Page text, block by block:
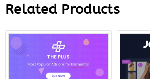
Related Products
Original
price
was:
$299.00.
Current
$12.00.